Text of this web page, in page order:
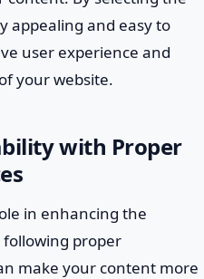
appealing and easy to
user experience and
your website.
with Proper
in enhancing the
following proper
make your content more